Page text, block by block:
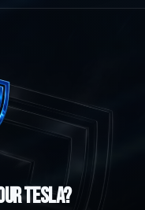
Tesla?